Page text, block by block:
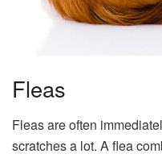
Fleas
Fleas are often
scratches a lot. A flea